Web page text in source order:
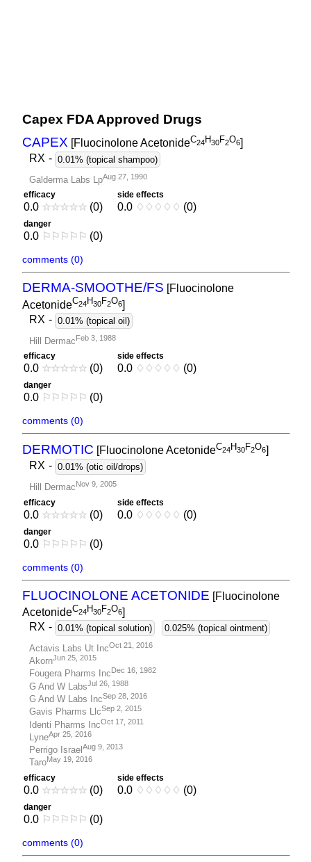
Capex FDA Approved Drugs
CAPEX [Fluocinolone AcetonideC24H30F2O6]
RX - 0.01% (topical shampoo)
Galderma Labs LpAug 27, 1990
efficacy
0.0 ☆☆☆☆☆ (0)
side effects
0.0 ♢ ♢ ♢ ♢ ♢ (0)
danger
0.0 ⚐ ⚐ ⚐ ⚐ ⚐ (0)
comments (0)
DERMA-SMOOTHE/FS [Fluocinolone
AcetonideC24H30F2O6]
RX - 0.01% (topical oil)
Hill DermacFeb 3, 1988
efficacy
0.0 ☆☆☆☆☆ (0)
side effects
0.0 ♢ ♢ ♢ ♢ ♢ (0)
danger
0.0 ⚐ ⚐ ⚐ ⚐ ⚐ (0)
comments (0)
DERMOTIC [Fluocinolone AcetonideC24H30F2O6]
RX - 0.01% (otic oil/drops)
Hill DermacNov 9, 2005
efficacy
0.0 ☆☆☆☆☆ (0)
side effects
0.0 ♢ ♢ ♢ ♢ ♢ (0)
danger
0.0 ⚐ ⚐ ⚐ ⚐ ⚐ (0)
comments (0)
FLUOCINOLONE ACETONIDE [Fluocinolone
AcetonideC24H30F2O6]
RX - 0.01% (topical solution)
0.025% (topical ointment)
Actavis Labs Ut IncOct 21, 2016
AkornJun 25, 2015
Fougera Pharms Inc Dec 16, 1982
G And W LabsJul 26, 1988
G And W Labs IncSep 28, 2016
Gavis Pharms LlcSep 2, 2015
Identi Pharms IncOct 17, 2011
LyneApr 25, 2016
Perrigo Israel Aug 9, 2013
TaroMay 19, 2016
efficacy
0.0 ☆☆☆☆☆ (0)
side effects
0.0 ♢ ♢ ♢ ♢ ♢ (0)
danger
0.0 ⚐ ⚐ ⚐ ⚐ ⚐ (0)
comments (0)